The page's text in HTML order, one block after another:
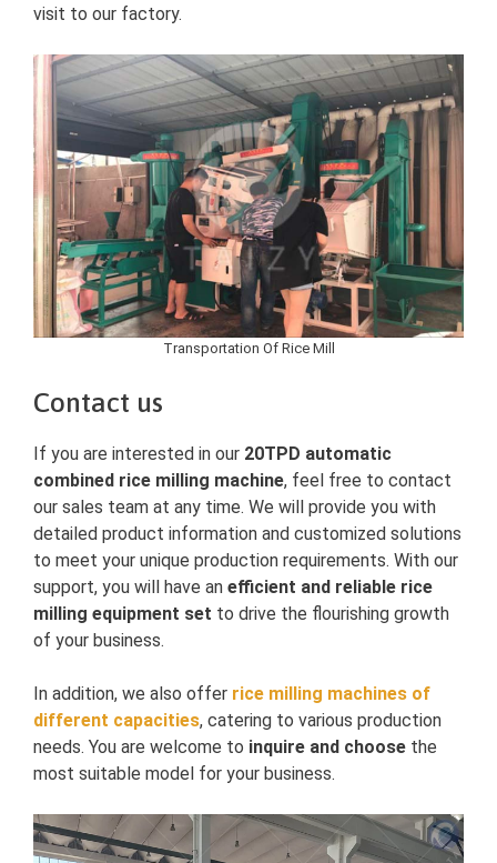
visit to our factory.
Transportation Of Rice Mill
Contact us
If you are interested in our 20TPD automatic
combined rice milling machine, feel free to contact
our sales team at any time. We will provide you with
detailed product information and customized solutions
to meet your unique production requirements. With our
support, you will have an efficient and reliable rice
milling equipment set to drive the flourishing growth
of your business.
In addition, we also offer rice milling machines of
different capacities, catering to various production
needs. You are welcome to inquire and choose the
most suitable model for your business.